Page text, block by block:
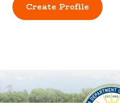
Create Profile